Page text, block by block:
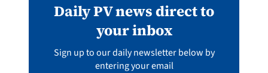
Daily PV news direct to
your inbox
Sign up to our daily newsletter below by
entering your email